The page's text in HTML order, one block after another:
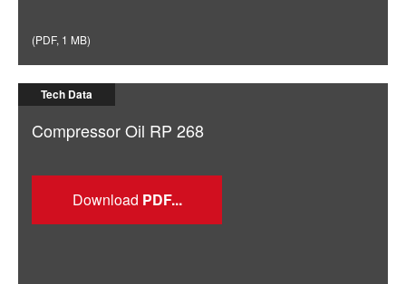
(PDF, 1 MB)
Tech Data
Compressor Oil RP 268
Download